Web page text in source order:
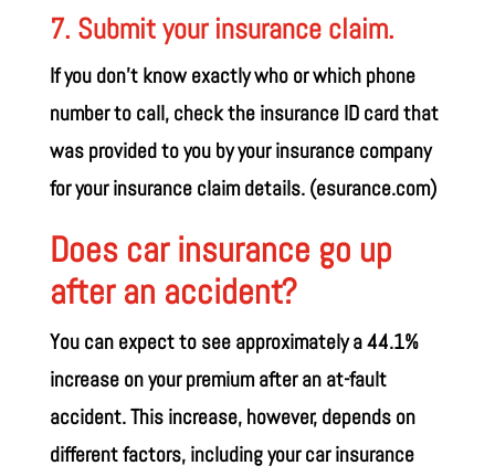
7. Submit your insurance claim.
If you don’t know exactly who or which phone
number to call, check the insurance ID card that
was provided to you by your insurance company
for your insurance claim details. (esurance.com)
Does car insurance go up
after an accident?
You can expect to see approximately a 44.1%
increase on your premium after an at-fault
accident. This increase, however, depends on
different factors, including your car insurance